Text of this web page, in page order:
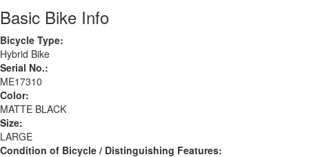
Basic Bike Info
Bicycle Type:
Hybrid Bike
Serial No.:
ME17310
Color:
MATTE BLACK
Size:
LARGE
Condition of Bicycle / Distinguishing Features: